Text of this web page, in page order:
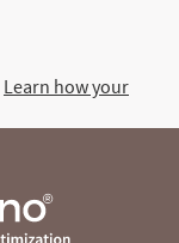
Learn how your